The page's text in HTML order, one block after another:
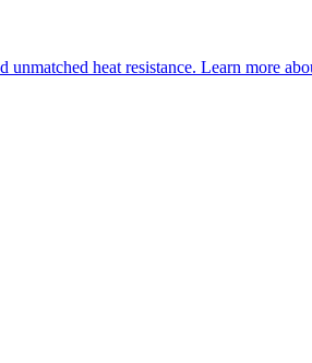
heat resistance. Learn more